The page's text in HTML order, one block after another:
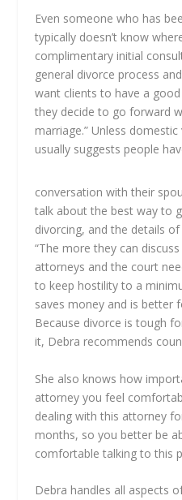
Even someone who has
typically doesn’t know
complimentary initial
general divorce process
want clients to have a
they decide to go forward
marriage.” Unless
usually suggests people
conversation with their
talk about the best way to
divorcing, and the details
“The more they can
attorneys and the court
to keep hostility to a
saves money and is better
Because divorce is tough
it, Debra recommends
She also knows how
attorney you feel
dealing with this attorney
months, so you better be
comfortable talking to this
Debra handles all aspects